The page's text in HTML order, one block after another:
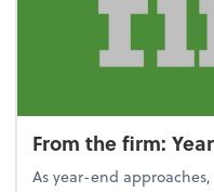
From the firm:
As year-end